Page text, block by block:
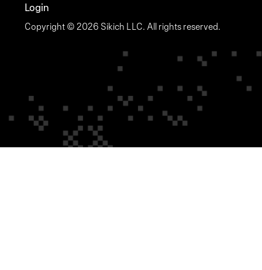
Login
Copyright © 2026 Sikich LLC. All rights reserved.